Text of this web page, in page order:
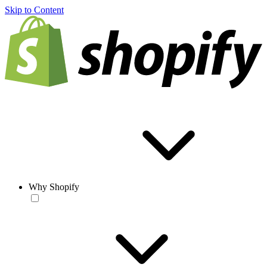
Skip to Content
Why Shopify